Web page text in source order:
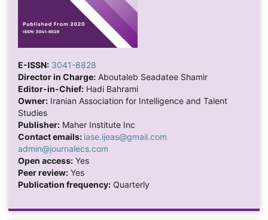
E-ISSN: 3041-8828
Director in Charge:Aboutaleb Seadatee Shamir
Editor-in-Chief:Hadi Bahrami
Owner:Iranian Association for Intelligence and Talent
Studies
Publisher:Maher Institute Inc
Contact emails: iase.ijeas@gmail.com
admin@journalecs.com
Open access:Yes
Peer review:Yes
Publication frequency:Quarterly